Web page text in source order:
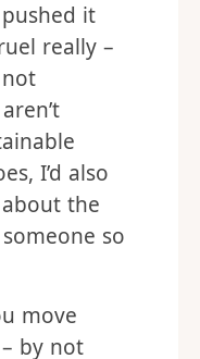
it
really –
I’d also
the
so
move
by not